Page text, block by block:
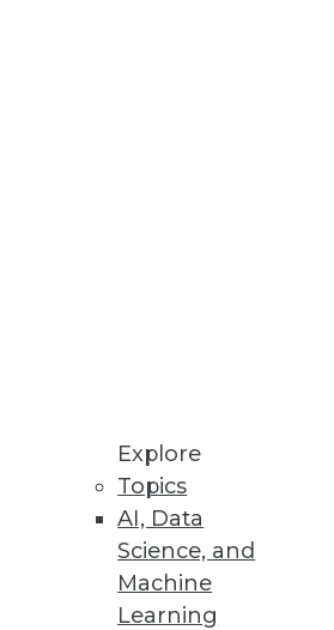
Explore
Topics
AI, Data
Science, and
Machine
Learning